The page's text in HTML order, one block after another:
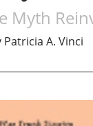
Myth
Patricia A. Vinci